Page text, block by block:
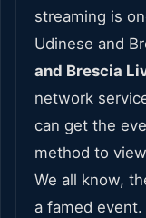
streaming is
Udinese and
and Brescia
network
can get the
method to
We all know,
a famed